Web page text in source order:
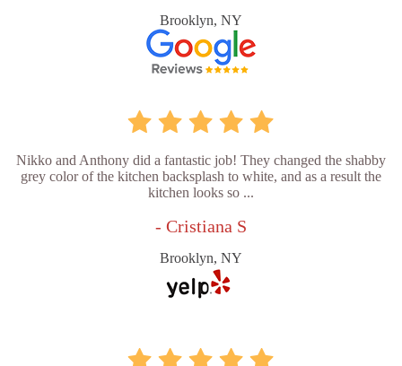
Brooklyn, NY
Nikko and Anthony did a fantastic job! They changed the shabby
grey color of the kitchen backsplash to white, and as a result the
kitchen looks so ...
- Cristiana S
Brooklyn, NY